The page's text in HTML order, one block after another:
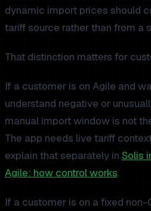
dynamic import prices should
tariff source rather than from a
That distinction matters for
If a customer is on Agile and
understand negative or
manual import window is not
The app needs live tariff
explain that separately in Solis
Agile: how control works.
If a customer is on a fixed